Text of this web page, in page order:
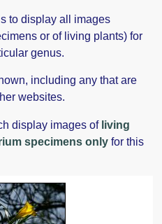
to display all images
or of living plants) for
genus.
including any that are
websites.
display images of living
specimens only for this